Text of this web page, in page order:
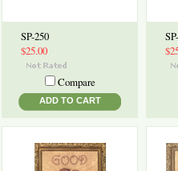
SP-250
$25.00
Compare
ADD TO CART